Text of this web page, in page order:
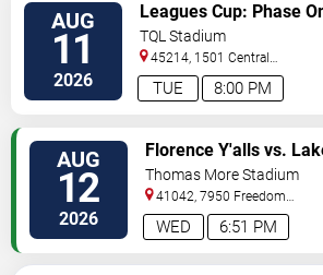
AUG
11
2026 8:00 PM
TUE
Leagues Cup: Phase
Cincinnati vs. Atlas FC
TQL Stadium
45214, 1501 Central
Parkway Cincinnati,OH,US
AUG
12
2026 6:51 PM
WED
Florence Y'alls vs.
Crushers
Thomas More Stadium
41042, 7950 Freedom
Way Florence,KY,US